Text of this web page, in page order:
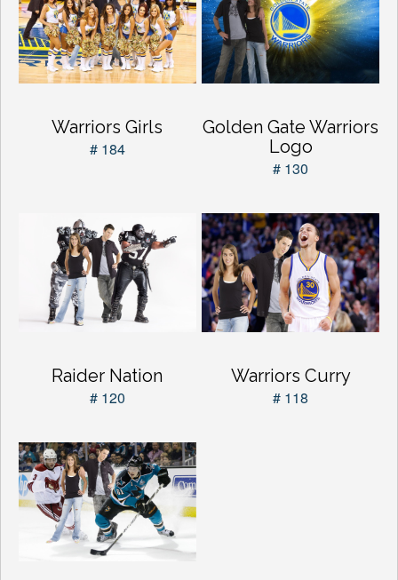
Warriors Girls
# 184
Golden Gate Warriors
Logo
# 130
Raider Nation
# 120
Warriors Curry
# 118